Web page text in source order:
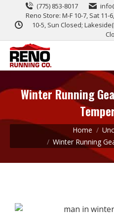
(775) 853-8017
Reno Store: M-F 10-7, Sat 11-
10-5, Sun Closed;
Winter Running
You are here: Home
Winter Running